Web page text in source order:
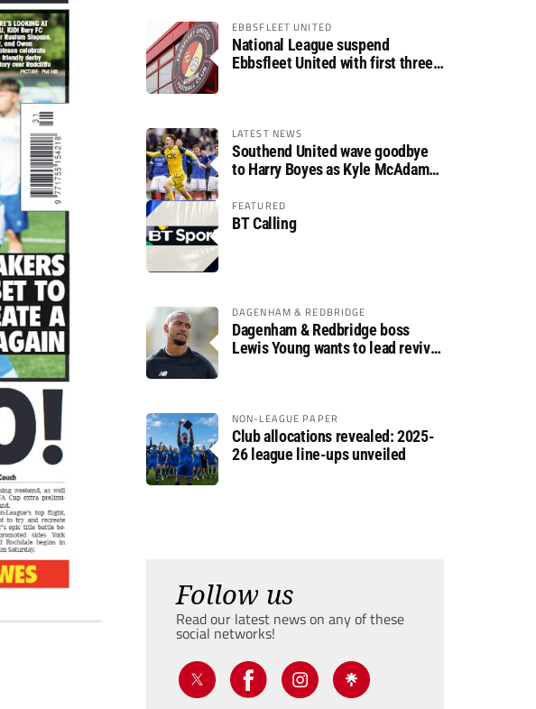
EBBSFLEET UNITED
National League suspend
Ebbsfleet United with first three
LATEST NEWS
Southend United wave goodbye
to Harry Boyes as Kyle McAdam
FEATURED
BT Calling
DAGENHAM & REDBRIDGE
Dagenham & Redbridge boss
Lewis Young wants to lead revival
NON-LEAGUE PAPER
Club allocations revealed: 2025-
26 league line-ups unveiled
Follow us
Read our latest news on any of these
social networks!